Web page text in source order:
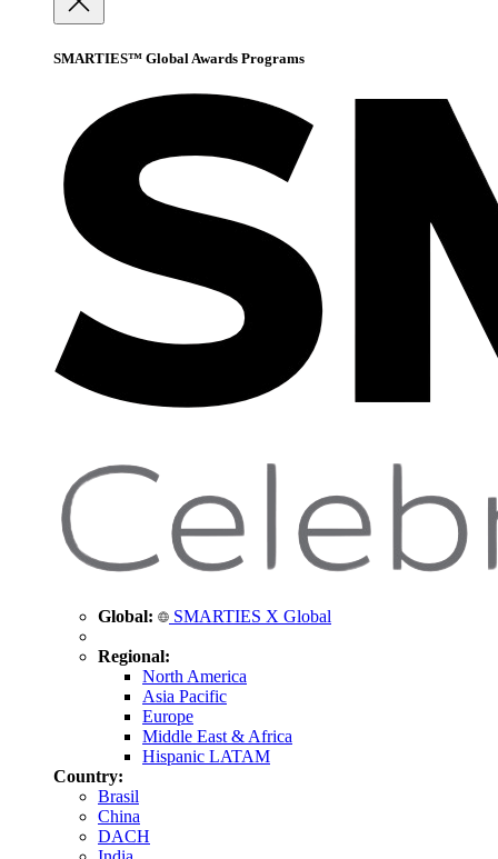
SMARTIES™ Global Awards Programs
Global: SMARTIES X Global
Regional:
North America
Asia Pacific
Europe
Middle East & Africa
Hispanic LATAM
Country:
Brasil
China
DACH